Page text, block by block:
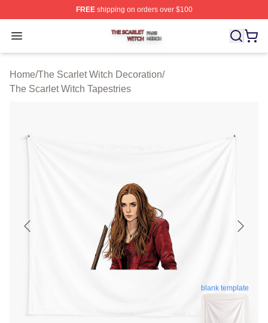
FREEshipping on orders over $100
Open menu
The Scarlet Witch Shop ⚡️ Officially Licensed The
Home/The Scarlet Witch Decoration/
The Scarlet Witch Tapestries
blank template